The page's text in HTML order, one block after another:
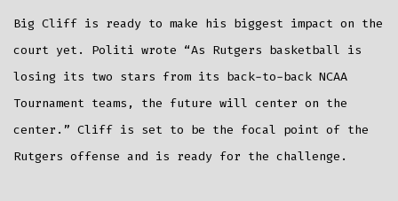
Big Cliff is ready to make his biggest impact on the
court yet. Politi wrote “As Rutgers basketball is
losing its two stars from its back-to-back NCAA
Tournament teams, the future will center on the
center.” Cliff is set to be the focal point of the
Rutgers offense and is ready for the challenge.